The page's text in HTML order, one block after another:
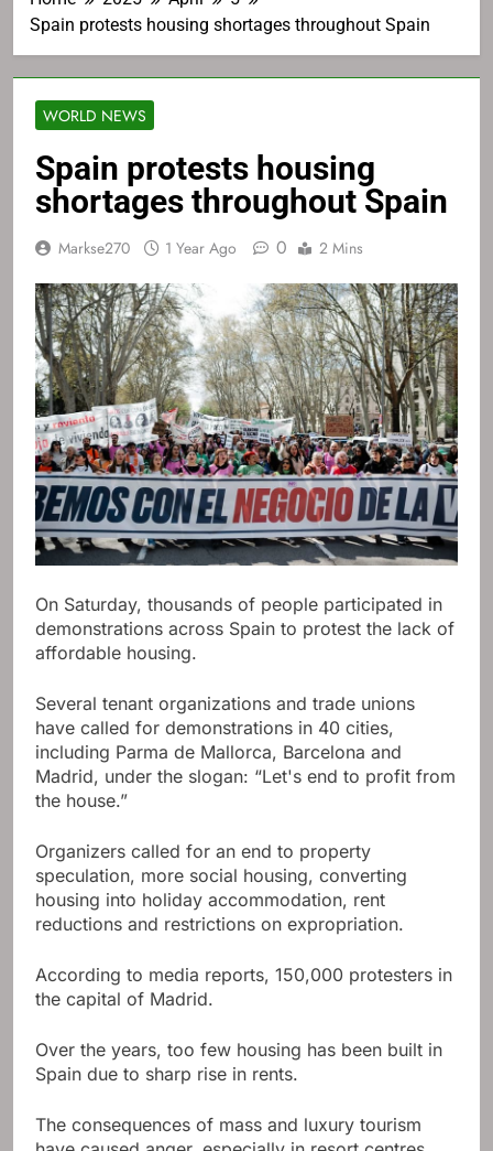
Spain protests housing shortages throughout Spain
WORLD NEWS
Spain protests housing
shortages throughout Spain
Markse270 1 Year Ago 0 2 Mins
On Saturday, thousands of people participated in
demonstrations across Spain to protest the lack of
affordable housing.
Several tenant organizations and trade unions
have called for demonstrations in 40 cities,
including Parma de Mallorca, Barcelona and
Madrid, under the slogan: “Let's end to profit from
the house.”
Organizers called for an end to property
speculation, more social housing, converting
housing into holiday accommodation, rent
reductions and restrictions on expropriation.
According to media reports, 150,000 protesters in
the capital of Madrid.
Over the years, too few housing has been built in
Spain due to sharp rise in rents.
The consequences of mass and luxury tourism